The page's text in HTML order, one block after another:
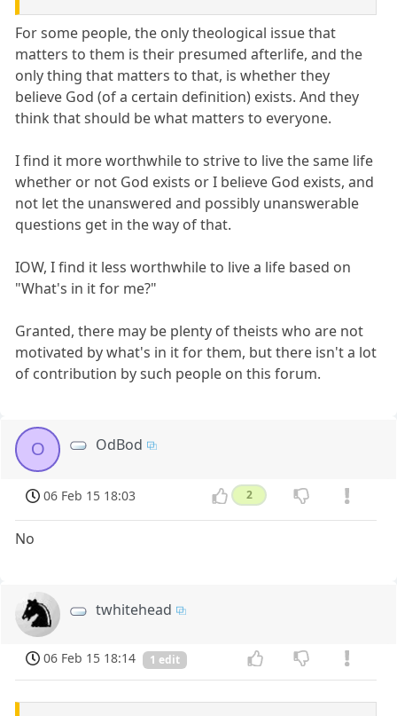
For some people, the only theological issue that
matters to them is their presumed afterlife, and the
only thing that matters to that, is whether they
believe God (of a certain definition) exists. And they
think that should be what matters to everyone.
I find it more worthwhile to strive to live the same life
whether or not God exists or I believe God exists, and
not let the unanswered and possibly unanswerable
questions get in the way of that.
IOW, I find it less worthwhile to live a life based on
"What's in it for me?"
Granted, there may be plenty of theists who are not
motivated by what's in it for them, but there isn't a lot
of contribution by such people on this forum.
O OdBod
06 Feb 15 18:03 2
No
twhitehead
06 Feb 15 18:14 1 edit